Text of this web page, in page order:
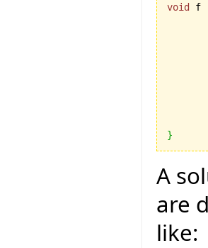
void f
}
A
are
like: